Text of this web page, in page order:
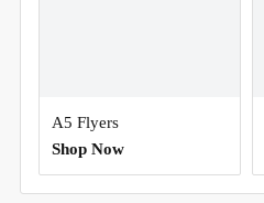
A5 Flyers
Shop Now